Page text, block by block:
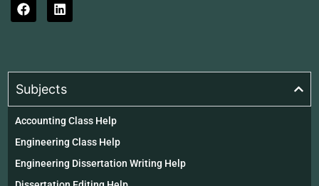
Subjects
Accounting Class Help
Engineering Class Help
Engineering Dissertation Writing Help